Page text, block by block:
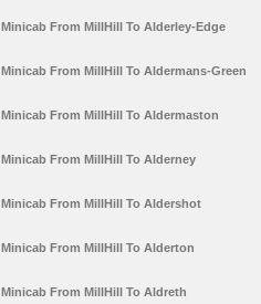
Minicab From MillHill To Alderley-Edge
Minicab From MillHill To Aldermans-Green
Minicab From MillHill To Aldermaston
Minicab From MillHill To Alderney
Minicab From MillHill To Aldershot
Minicab From MillHill To Alderton
Minicab From MillHill To Aldreth